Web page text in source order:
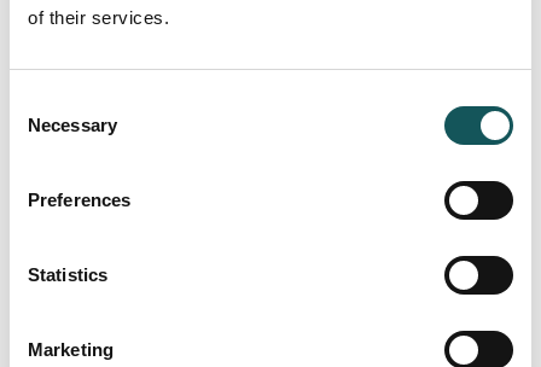
of their services.
Selection
Necessary
Preferences
Statistics
Marketing